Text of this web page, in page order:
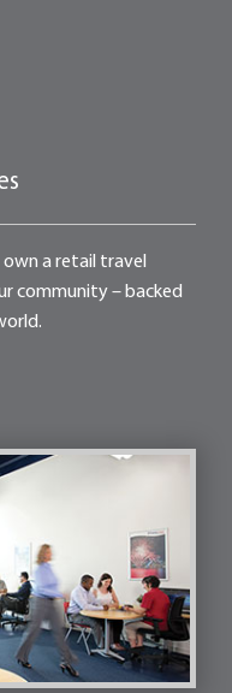
own a retail travel
community – backed